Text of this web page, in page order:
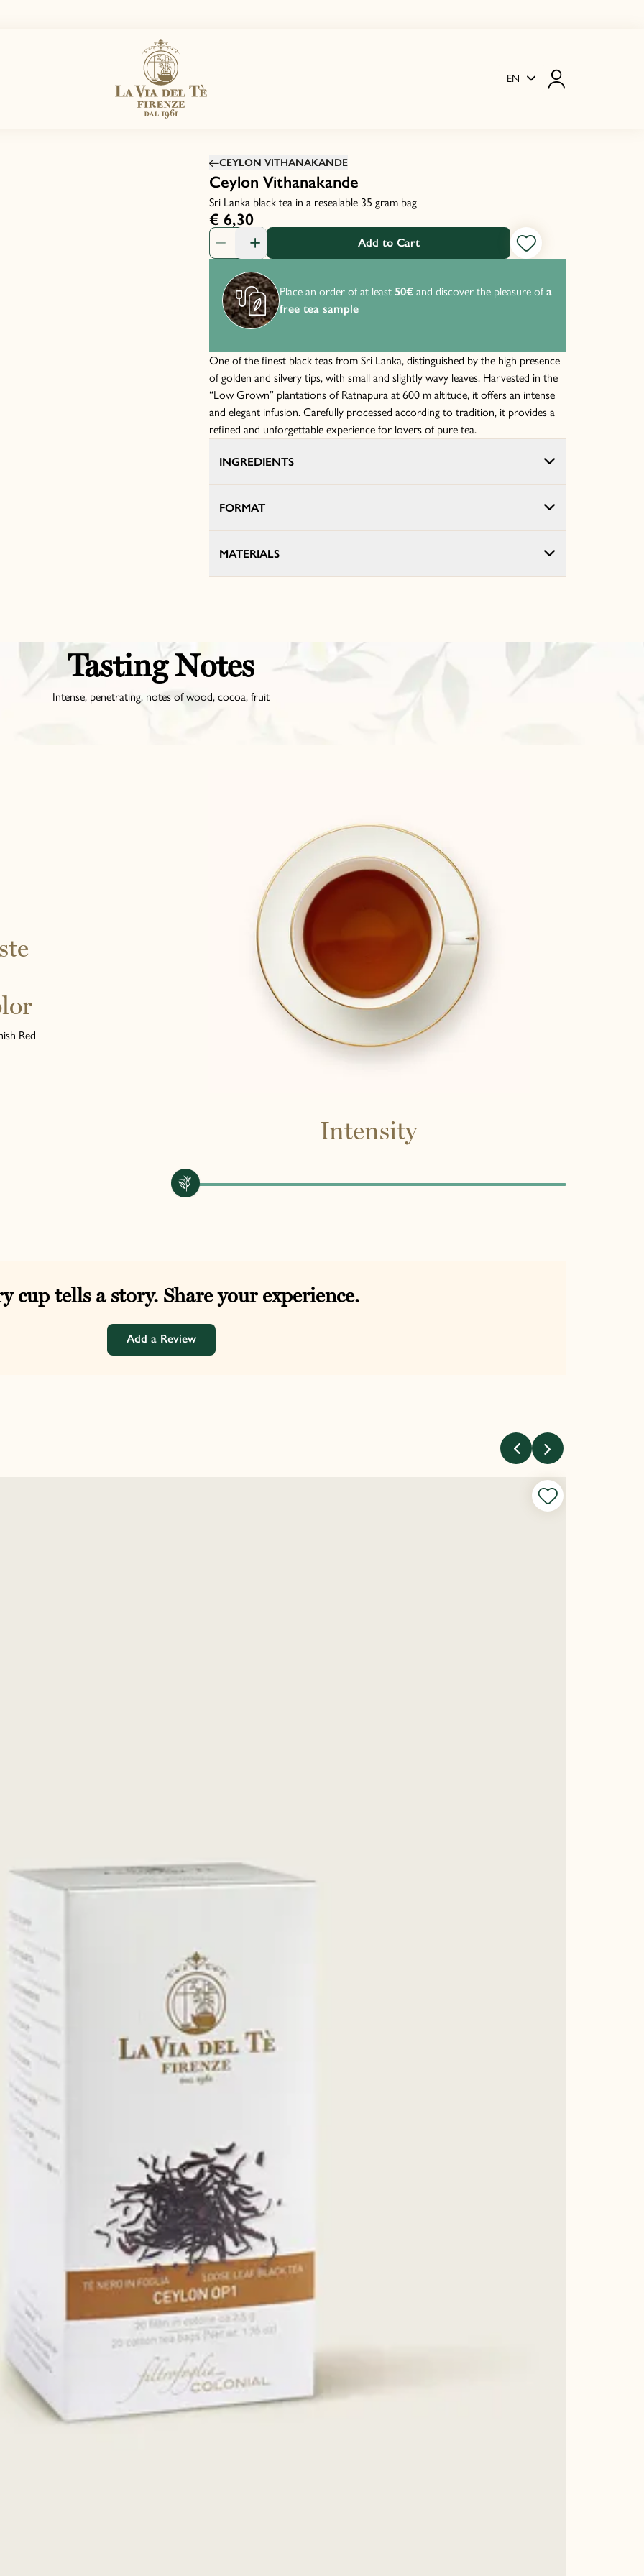
EN
CEYLON VITHANAKANDE
Ceylon Vithanakande
Sri Lanka black tea in a resealable 35 gram bag
€ 6,30
Product Quantity: 1
Add to Cart
Place an order of at least 50€ and discover the pleasure ofa
free tea sample
One of the finest black teas from Sri Lanka, distinguished by the high presence
of golden and silvery tips, with small and slightly wavy leaves. Harvested in the
“Low Grown” plantations of Ratnapura at 600 m altitude, it offers an intense
and elegant infusion. Carefully processed according to tradition, it provides a
refined and unforgettable experience for lovers of pure tea.
INGREDIENTS
FORMAT
MATERIALS
Tasting Notes
Intense, penetrating, notes of wood, cocoa, fruit
Red
Intensity
cup tells a story. Share your experience.
Add a Review